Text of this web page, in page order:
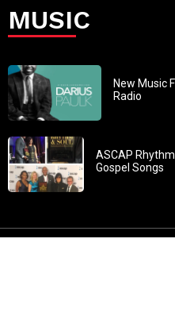
MUSIC
New Music
Radio
ASCAP
Gospel Songs